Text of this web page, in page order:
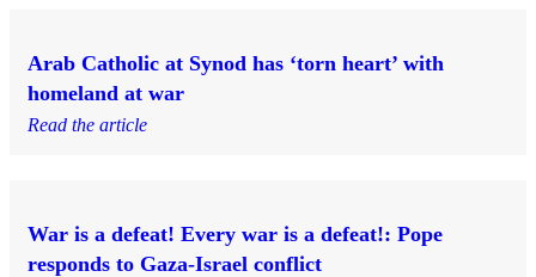
Arab Catholic at Synod has ‘torn heart’ with
homeland at war
Read the article
War is a defeat! Every war is a defeat!: Pope
responds to Gaza-Israel conflict